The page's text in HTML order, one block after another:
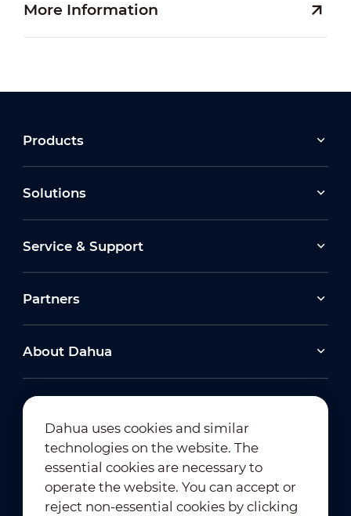
More Information
Products
Solutions
Service & Support
Partners
About Dahua
Newsletter Subscription
Dahua uses cookies and similar
technologies on the website. The
essential cookies are necessary to
operate the website. You can accept or
reject non-essential cookies by clicking